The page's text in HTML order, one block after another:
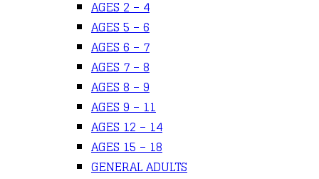
AGES 2 – 4
AGES 5 – 6
AGES 6 – 7
AGES 7 – 8
AGES 8 – 9
AGES 9 – 11
AGES 12 – 14
AGES 15 – 18
GENERAL ADULTS